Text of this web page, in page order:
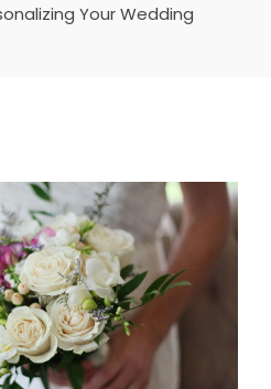
Your Wedding